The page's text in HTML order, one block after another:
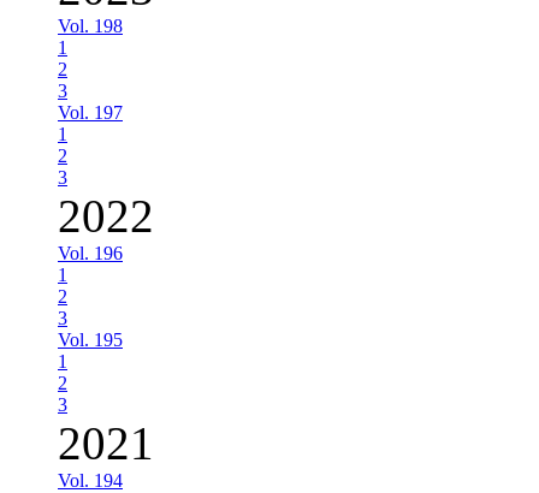
Vol. 198
1
2
3
Vol. 197
1
2
3
2022
Vol. 196
1
2
3
Vol. 195
1
2
3
2021
Vol. 194